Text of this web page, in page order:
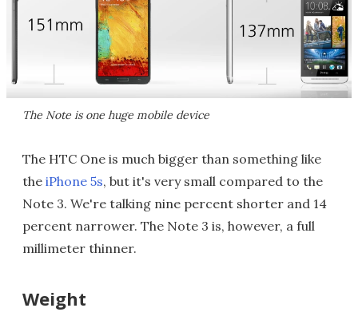
The Note is one huge mobile device
The HTC One is much bigger than something like
the iPhone 5s, but it's very small compared to the
Note 3. We're talking nine percent shorter and 14
percent narrower. The Note 3 is, however, a full
millimeter thinner.
Weight